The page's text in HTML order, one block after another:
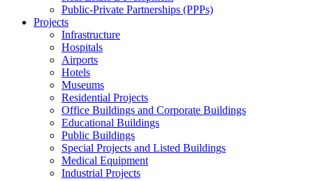
Public-Private Partnerships (PPPs)
Projects
Infrastructure
Hospitals
Airports
Hotels
Museums
Residential Projects
Office Buildings and Corporate Buildings
Educational Buildings
Public Buildings
Special Projects and Listed Buildings
Medical Equipment
Industrial Projects